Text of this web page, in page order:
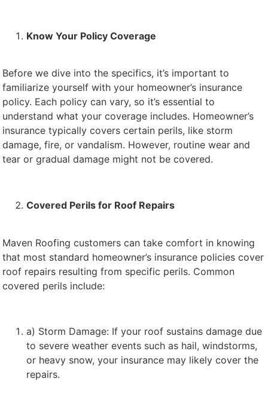
Know Your Policy Coverage
Before we dive into the specifics, it’s important to
familiarize yourself with your homeowner’s insurance
policy. Each policy can vary, so it’s essential to
understand what your coverage includes. Homeowner’s
insurance typically covers certain perils, like storm
damage, fire, or vandalism. However, routine wear and
tear or gradual damage might not be covered.
Covered Perils for Roof Repairs
Maven Roofing customers can take comfort in knowing
that most standard homeowner’s insurance policies cover
roof repairs resulting from specific perils. Common
covered perils include:
a) Storm Damage: If your roof sustains damage due
to severe weather events such as hail, windstorms,
or heavy snow, your insurance may likely cover the
repairs.